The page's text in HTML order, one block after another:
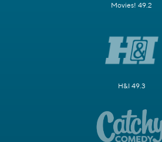
Movies! 49.2
H&I 49.3